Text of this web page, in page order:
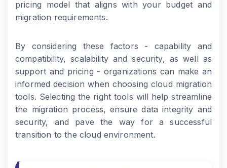
pricing model that aligns with your budget and
migration requirements.
By considering these factors - capability and
compatibility, scalability and security, as well as
support and pricing - organizations can make an
informed decision when choosing cloud migration
tools. Selecting the right tools will help streamline
the migration process, ensure data integrity and
security, and pave the way for a successful
transition to the cloud environment.